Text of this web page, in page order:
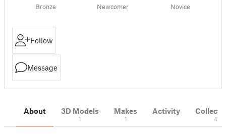
Bronze Newcomer Novice
Follow
Message
About 3D Models
1
Makes
1
Activity
4